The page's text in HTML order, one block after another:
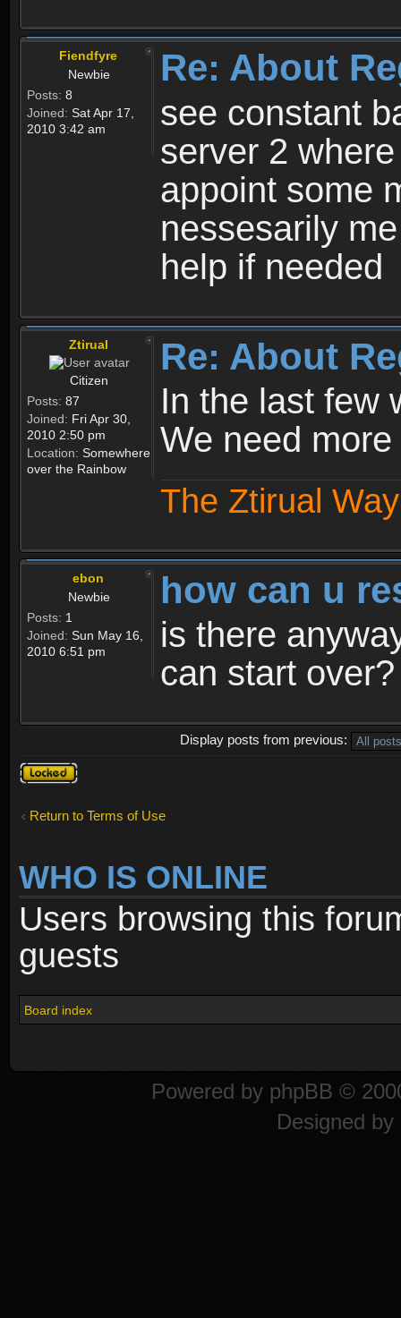
Fiendfyre
Newbie
Posts: 8
Joined: Sat Apr 17,
2010 3:42 am
Re: About
see constant
server 2
appoint some
nessesarily
help if needed
Ztirual
Citizen
Posts: 87
Joined: Fri Apr 30,
2010 2:50 pm
Location: Somewhere
over the Rainbow
Re: About
In the last few
We need
The Ztirual
ebon
Newbie
Posts: 1
Joined: Sun May 16,
2010 6:51 pm
how can u
is there
can start over?
Display posts from previous:
Topic
locked
Return to Terms of Use
WHO IS ONLINE
Users browsing this
guests
Board index
Powered by phpBB ©
Designed by